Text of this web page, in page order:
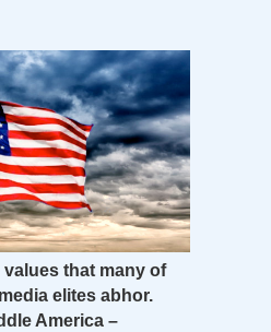
values that many of
elites abhor.
America –